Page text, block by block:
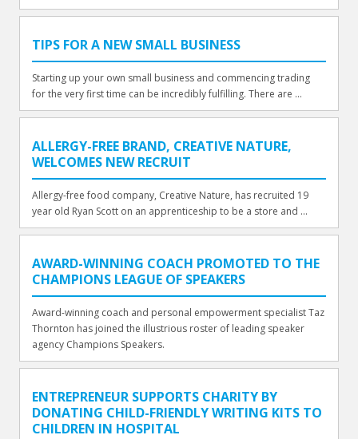
TIPS FOR A NEW SMALL BUSINESS
Starting up your own small business and commencing trading
for the very first time can be incredibly fulfilling. There are ...
ALLERGY-FREE BRAND, CREATIVE NATURE,
WELCOMES NEW RECRUIT
Allergy-free food company, Creative Nature, has recruited 19
year old Ryan Scott on an apprenticeship to be a store and ...
AWARD-WINNING COACH PROMOTED TO THE
CHAMPIONS LEAGUE OF SPEAKERS
Award-winning coach and personal empowerment specialist Taz
Thornton has joined the illustrious roster of leading speaker
agency Champions Speakers.
ENTREPRENEUR SUPPORTS CHARITY BY
DONATING CHILD-FRIENDLY WRITING KITS TO
CHILDREN IN HOSPITAL